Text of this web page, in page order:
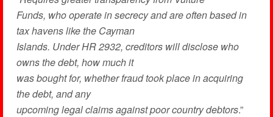
Funds, who operate in secrecy and are often based in
tax havens like the Cayman
Islands. Under HR 2932, creditors will disclose who
owns the debt, how much it
was bought for, whether fraud took place in acquiring
the debt, and any
upcoming legal claims against poor country debtors.”